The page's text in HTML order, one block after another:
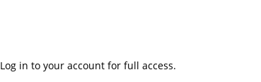
Log in to your account for full access.